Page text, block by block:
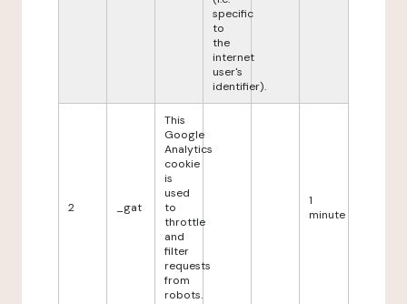
specific
to
the
internet
user's
identifier).
2 _gat
This
Google
Analytics
cookie
is
used
to
throttle
and
filter
requests
from
robots.
1
minute